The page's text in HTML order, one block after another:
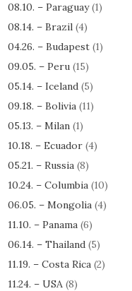
08.10. – Paraguay(1)
08.14. – Brazil(4)
04.26. – Budapest(1)
09.05. – Peru(15)
05.14. – Iceland(5)
09.18. – Bolivia(11)
05.13. – Milan(1)
10.18. – Ecuador(4)
05.21. – Russia(8)
10.24. – Columbia(10)
06.05. – Mongolia(4)
11.10. – Panama(6)
06.14. – Thailand(5)
11.19. – Costa Rica(2)
11.24. – USA(8)